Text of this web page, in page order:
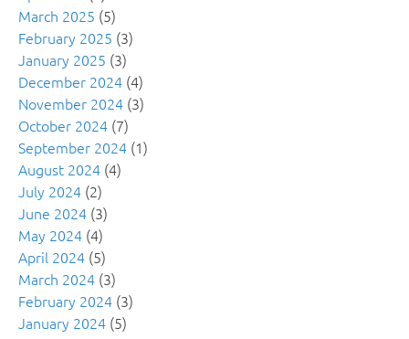
March 2025 (5)
February 2025 (3)
January 2025 (3)
December 2024 (4)
November 2024 (3)
October 2024 (7)
September 2024 (1)
August 2024 (4)
July 2024 (2)
June 2024 (3)
May 2024 (4)
April 2024 (5)
March 2024 (3)
February 2024 (3)
January 2024 (5)